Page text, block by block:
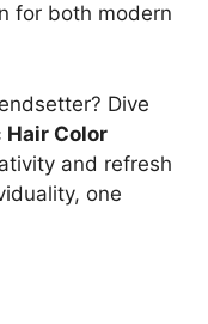
for both modern
Dive
Hair Color
and refresh
one